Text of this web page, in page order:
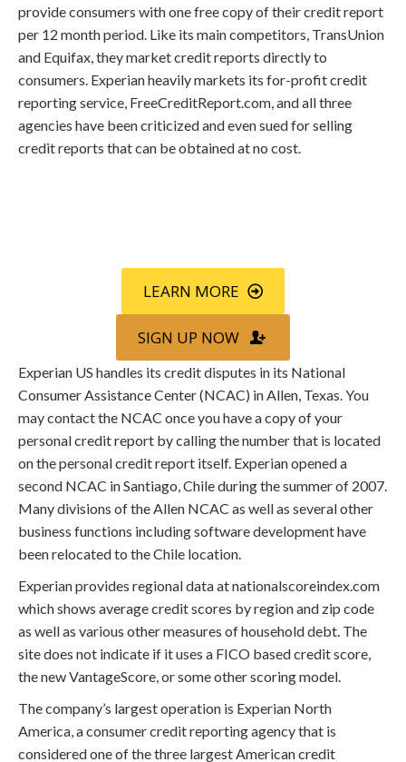
provide consumers with one free copy of their credit report
per 12 month period. Like its main competitors, TransUnion
and Equifax, they market credit reports directly to
consumers. Experian heavily markets its for-profit credit
reporting service, FreeCreditReport.com, and all three
agencies have been criticized and even sued for selling
credit reports that can be obtained at no cost.
LEARN MORE
SIGN UP NOW
Experian US handles its credit disputes in its National
Consumer Assistance Center (NCAC) in Allen, Texas. You
may contact the NCAC once you have a copy of your
personal credit report by calling the number that is located
on the personal credit report itself. Experian opened a
second NCAC in Santiago, Chile during the summer of 2007.
Many divisions of the Allen NCAC as well as several other
business functions including software development have
been relocated to the Chile location.
Experian provides regional data at nationalscoreindex.com
which shows average credit scores by region and zip code
as well as various other measures of household debt. The
site does not indicate if it uses a FICO based credit score,
the new VantageScore, or some other scoring model.
The company’s largest operation is Experian North
America, a consumer credit reporting agency that is
considered one of the three largest American credit